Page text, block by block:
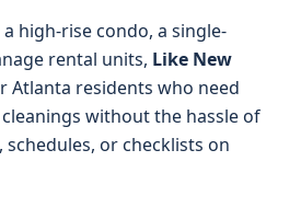
high-rise condo, a single-
rental units, Like New
Atlanta residents who need
without the hassle of
or checklists on